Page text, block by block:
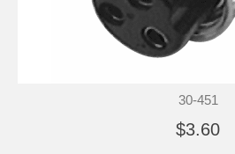
30-451
$3.60